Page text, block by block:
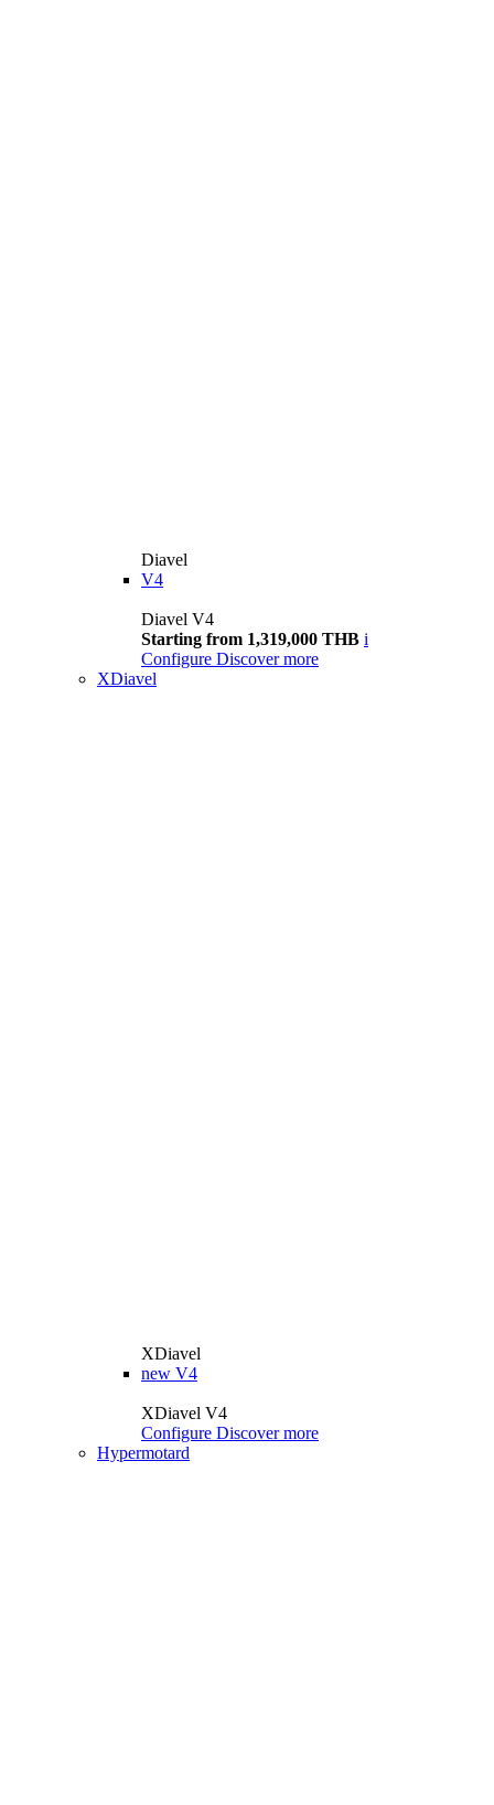
Diavel
V4
Diavel V4
Starting from 1,319,000 THB i
Configure Discover more
XDiavel
XDiavel
new V4
XDiavel V4
Configure Discover more
Hypermotard